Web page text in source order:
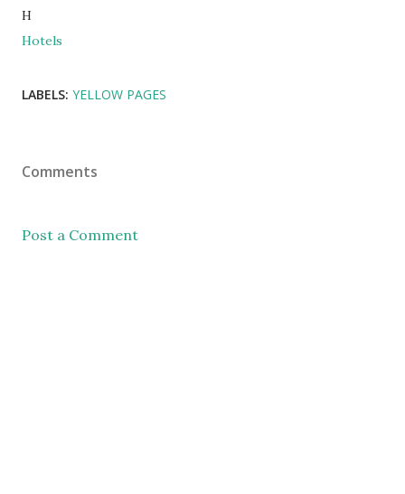
H
Hotels
LABELS: YELLOW PAGES
Comments
Post a Comment